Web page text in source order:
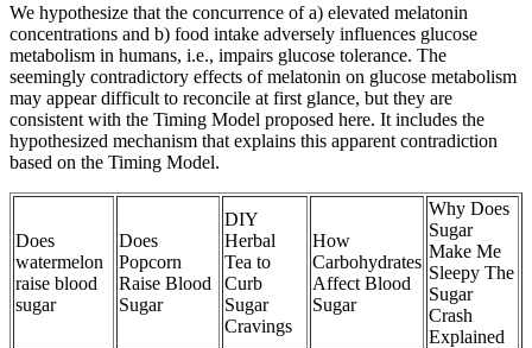
We hypothesize that the concurrence of a) elevated melatonin
concentrations and b) food intake adversely influences glucose
metabolism in humans, i.e., impairs glucose tolerance. The
seemingly contradictory effects of melatonin on glucose metabolism
may appear difficult to reconcile at first glance, but they are
consistent with the Timing Model proposed here. It includes the
hypothesized mechanism that explains this apparent contradiction
based on the Timing Model.
Does
watermelon
raise blood
sugar
Does
Popcorn
Raise Blood
Sugar
DIY
Herbal
Tea to
Curb
Sugar
Cravings
How
Carbohydrates
Affect Blood
Sugar
Why Does
Sugar
Make Me
Sleepy The
Sugar
Crash
Explained